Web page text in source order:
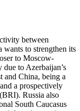
between
wants to strengthen its
to Moscow-
to Azerbaijan’s
and China, being a
a prospectively
Russia also
South Caucasus